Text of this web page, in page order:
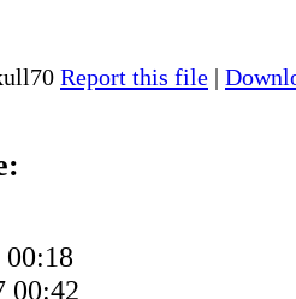
Report this file |
00:18
00:42